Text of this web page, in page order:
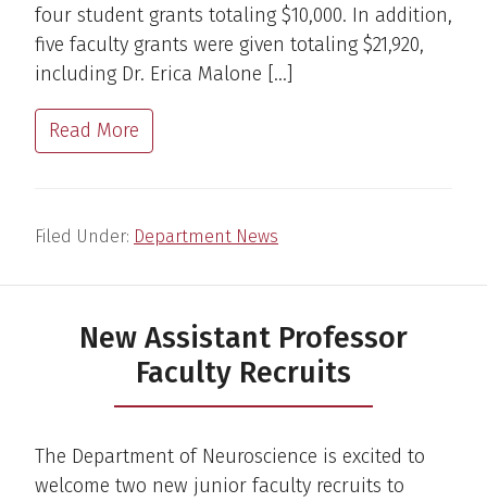
four student grants totaling $10,000. In addition,
five faculty grants were given totaling $21,920,
including Dr. Erica Malone […]
Read More
Filed Under: Department News
New Assistant Professor
Faculty Recruits
The Department of Neuroscience is excited to
welcome two new junior faculty recruits to